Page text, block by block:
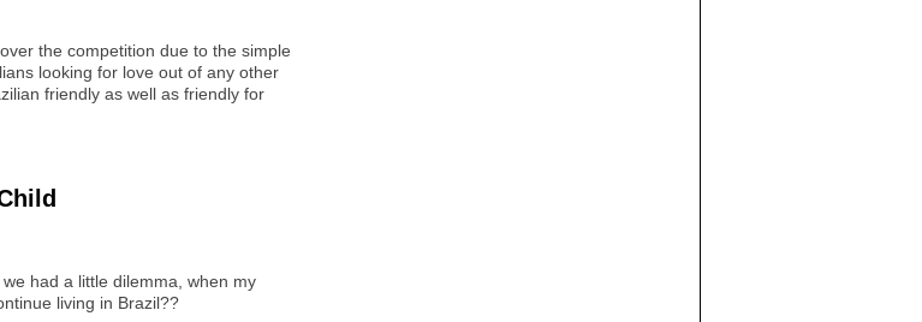
over the competition due to the simple
looking for love out of any other
friendly as well as friendly for
had a little dilemma, when my
living in Brazil??